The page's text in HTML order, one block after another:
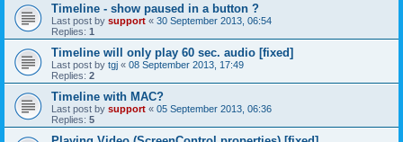
Timeline - show paused in a button ?
Last post by support « 30 September 2013, 06:54
Replies: 1
Timeline will only play 60 sec. audio [fixed]
Last post by tgj « 08 September 2013, 17:49
Replies: 2
Timeline with MAC?
Last post by support « 05 September 2013, 06:36
Replies: 5